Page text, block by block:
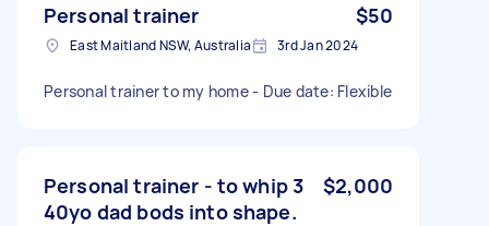
Personal trainer $50
East Maitland NSW, Australia 3rd Jan 2024
Personal trainer to my home - Due date: Flexible
Personal trainer - to whip 3
40yo dad bods into shape.
$2,000